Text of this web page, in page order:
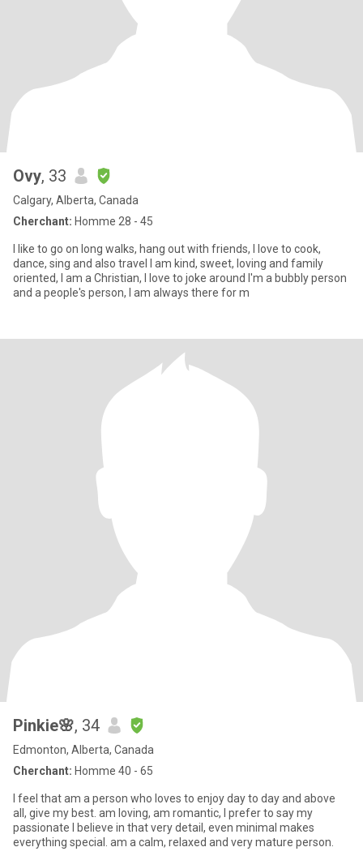
Ovy, 33
Calgary, Alberta, Canada
Cherchant: Homme 28 - 45
I like to go on long walks, hang out with friends, I love to cook,
dance, sing and also travel I am kind, sweet, loving and family
oriented, I am a Christian, I love to joke around I'm a bubbly person
and a people's person, I am always there for m
Pinkie🌸, 34
Edmonton, Alberta, Canada
Cherchant: Homme 40 - 65
I feel that am a person who loves to enjoy day to day and above
all, give my best. am loving, am romantic, I prefer to say my
passionate I believe in that very detail, even minimal makes
everything special. am a calm, relaxed and very mature person.